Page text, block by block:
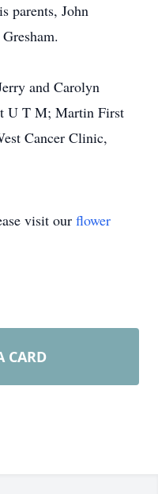
parents, John
and Carolyn
U T M; Martin First
Cancer Clinic,
visit our flower
CARD